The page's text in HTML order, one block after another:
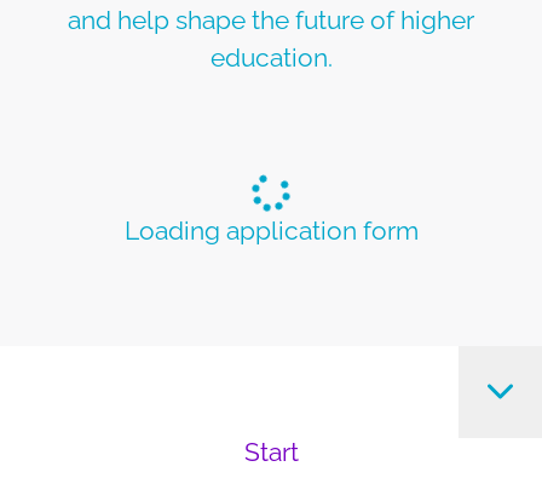
and help shape the future of higher
education.
Loading application form
Start